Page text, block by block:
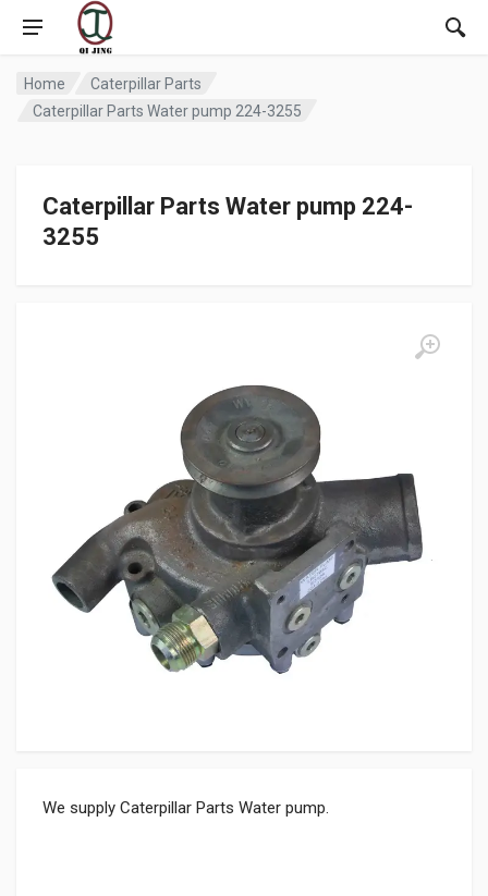
Home
Caterpillar Parts
Caterpillar Parts Water pump 224-3255
Caterpillar Parts Water pump 224-
3255
We supply Caterpillar Parts Water pump.